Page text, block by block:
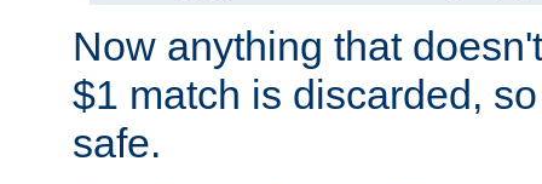
Now anything that
$1 match is discarded,
safe.